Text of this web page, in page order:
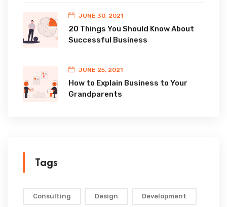
JUNE 30, 2021
20 Things You Should Know About
Successful Business
JUNE 25, 2021
How to Explain Business to Your
Grandparents
Tags
Consulting Design Development